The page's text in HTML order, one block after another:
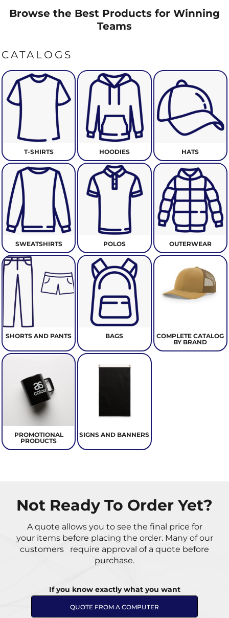
Browse the Best Products for Winning
Teams
CATALOGS
T-SHIRTS HOODIES HATS
SWEATSHIRTS POLOS OUTERWEAR
SHORTS AND PANTS BAGS
COMPLETE CATALOG
BY BRAND
PROMOTIONAL
PRODUCTS
SIGNS AND BANNERS
Not Ready To Order Yet?
A quote allows you to see the final price for
your itemsbefore placing the order. Many of our
customers
require approval of a quote before
purchase.
If you know exactly what you want
QUOTE FROM A COMPUTER